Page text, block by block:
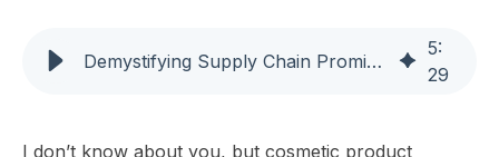
Demystifying Supply Chain Promises: Achieving Real Results
5:
29
I don’t know about you, but cosmetic product